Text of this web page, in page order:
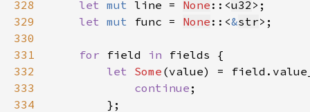
328
let mut line = None ::<u32
329
let mut func = None ::<&str
330
331
for field in
332
let Some (value) =
333
continue
334